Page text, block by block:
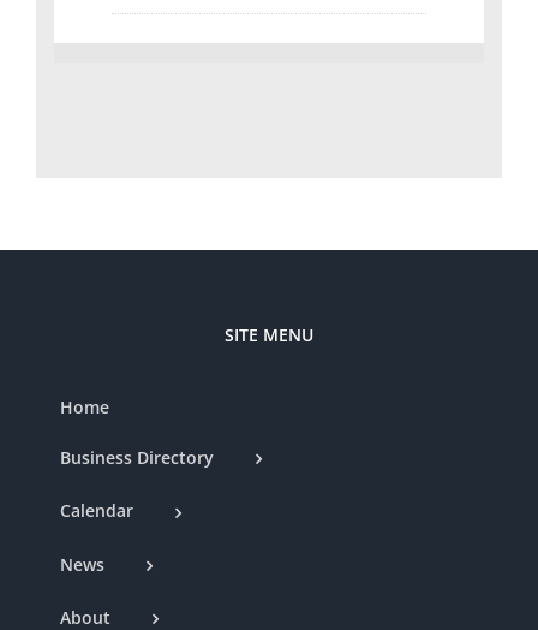
SITE MENU
Home
Business Directory
Calendar
News
About